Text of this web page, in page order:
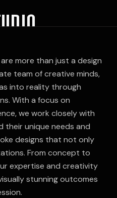
more than just a design
team of creative minds,
into reality through
With a focus on
we work closely with
unique needs and
designs that not only
From concept to
expertise and creativity
stunning outcomes